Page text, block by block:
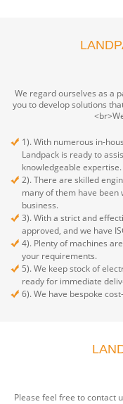
We regard ourselves as a
you to develop solutions
1). With numerous in-
Landpack is ready to
knowledgeable expertise.
2). There are skilled
many of them have
business.
3). With a strict and
approved, and we have
4). Plenty of machines
your requirements.
5). We keep stock of
ready for immediate
6). We have bespoke
Please feel free to contact